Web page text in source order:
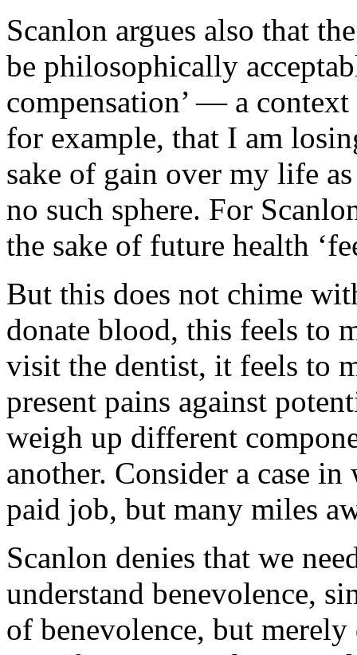
Scanlon argues also that
be philosophically
compensation’ — a
for example, that I am
sake of gain over my life
no such sphere. For
the sake of future health
But this does not chime
donate blood, this feels to
visit the dentist, it feels to
present pains against
weigh up different
another. Consider a case
paid job, but many miles
Scanlon denies that we
understand benevolence,
of benevolence, but